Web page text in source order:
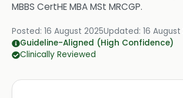
MBBS CertHE MBA MSt MRCGP.
Posted: 16 August 2025Updated: 16 August
Guideline-Aligned (High Confidence)
Clinically Reviewed